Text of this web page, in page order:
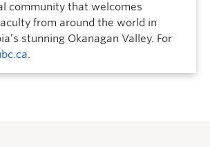
community that welcomes
from around the world in
stunning Okanagan Valley. For
.